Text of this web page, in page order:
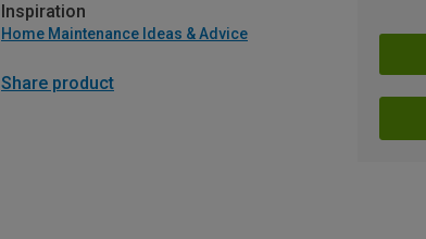
Inspiration
Home Maintenance Ideas & Advice
Share product